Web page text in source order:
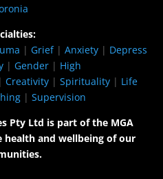
| Grief| Anxiety | Depress
| Gender | High
| Creativity| Spirituality| Life
| Supervision
Pty Ltd is part of the MGA
and wellbeing of our